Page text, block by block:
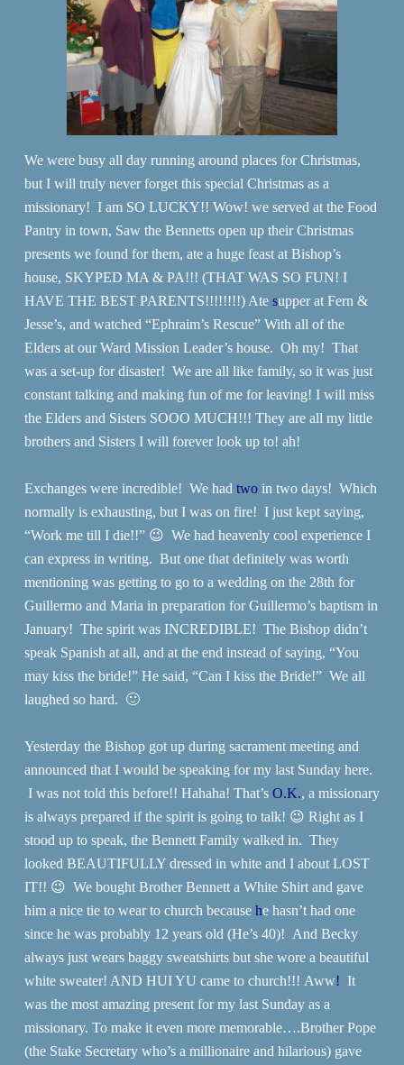
We were busy all day running around places for Christmas,
but I will truly never forget this special Christmas as a
missionary! I am SO LUCKY!! Wow! we served at the Food
Pantry in town, Saw the Bennetts open up their Christmas
presents we found for them, ate a huge feast at Bishop’s
house, SKYPED MA & PA!!! (THAT WAS SO FUN! I
HAVE THE BEST PARENTS!!!!!!!!) Ate supper at Fern &
Jesse’s, and watched “Ephraim’s Rescue” With all of the
Elders at our Ward Mission Leader’s house. Oh my! That
was a set-up for disaster! We are all like family, so it was just
constant talking and making fun of me for leaving! I will miss
the Elders and Sisters SOOO MUCH!!! They are all my little
brothers and Sisters I will forever look up to! ah!
Exchanges were incredible! We had twoin two days! Which
normally is exhausting, but I was on fire! I just kept saying,
“Work me till I die!!” 😉 We had heavenly cool experience I
can express in writing. But one that definitely was worth
mentioning was getting to go to a wedding on the 28th for
Guillermo and Maria in preparation for Guillermo’s baptism in
January! The spirit was INCREDIBLE! The Bishop didn’t
speak Spanish at all, and at the end instead of saying, “You
may kiss the bride!” He said, “Can I kiss the Bride!” We all
laughed so hard. 🙂
Yesterday the Bishop got up during sacrament meeting and
announced that I would be speaking for my last Sunday here.
I was not told this before!! Hahaha! That’s O.K., a missionary
is always prepared if the spirit is going to talk! 😉 Right as I
stood up to speak, the Bennett Family walked in. They
looked BEAUTIFULLY dressed in white and I about LOST
IT!! 😉 We bought Brother Bennett a White Shirt and gave
him a nice tie to wear to church because he hasn’t had one
since he was probably 12 years old (He’s 40)! And Becky
always just wears baggy sweatshirts but she wore a beautiful
white sweater! AND HUI YU came to church!!! Aww! It
was the most amazing present for my last Sunday as a
missionary. To make it even more memorable….Brother Pope
(the Stake Secretary who’s a millionaire and hilarious) gave